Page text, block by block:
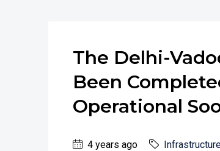
The Delhi-
Been
Operational
4 years ago